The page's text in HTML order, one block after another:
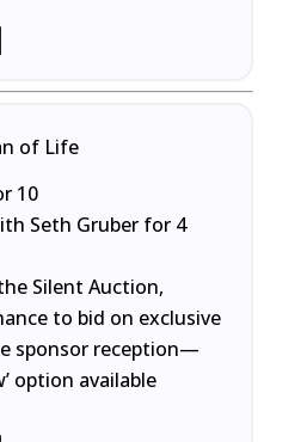
of Life
10
Seth Gruber for 4
Silent Auction,
to bid on exclusive
sponsor reception—
option available